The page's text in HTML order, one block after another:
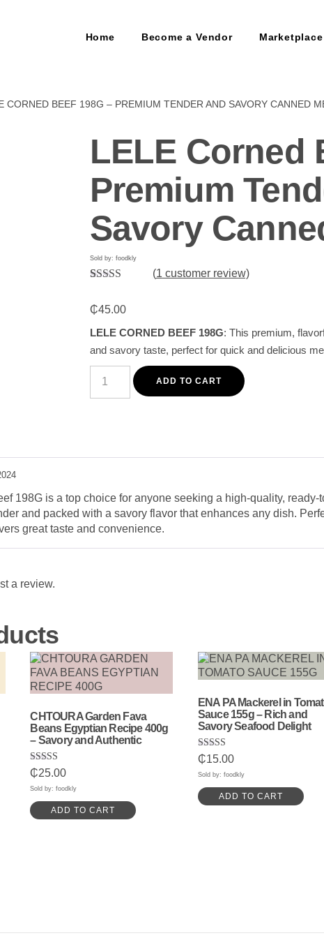
Home Become a Vendor Marketplace
CORNED BEEF 198G – PREMIUM TENDER AND SAVORY CANNED
LELE Corned
Premium
Savory
Sold by: foodkly
based on
rating
(1 customer review)
₵45.00
LELE CORNED BEEF 198G: This premium,
and savory taste, perfect for quick and delicious
Corned
Savory
quantity
ADD TO CART
198G is a top choice for anyone seeking a high-quality,
and packed with a savory flavor that enhances any dish.
great taste and convenience.
a review.
CHTOURA Garden Fava
Beans Egyptian Recipe 400g
– Savory and Authentic
Rated
5.00
out of 5
₵25.00
Sold by: foodkly
ADD TO CART
ENA PA Mackerel in
Sauce 155g – Rich and
Savory Seafood Delight
Rated
5.00
out of 5
₵15.00
Sold by: foodkly
ADD TO CART